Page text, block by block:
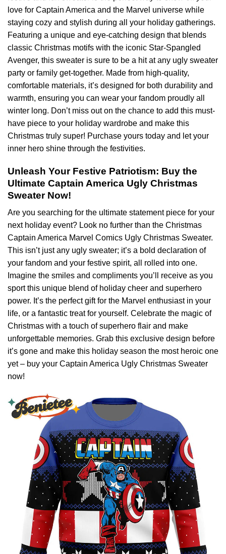
love for Captain America and the Marvel universe while
staying cozy and stylish during all your holiday gatherings.
Featuring a unique and eye-catching design that blends
classic Christmas motifs with the iconic Star-Spangled
Avenger, this sweater is sure to be a hit at any ugly sweater
party or family get-together. Made from high-quality,
comfortable materials, it’s designed for both durability and
warmth, ensuring you can wear your fandom proudly all
winter long. Don’t miss out on the chance to add this must-
have piece to your holiday wardrobe and make this
Christmas truly super! Purchase yours today and let your
inner hero shine through the festivities.
Unleash Your Festive Patriotism: Buy the
Ultimate Captain America Ugly Christmas
Sweater Now!
Are you searching for the ultimate statement piece for your
next holiday event? Look no further than the Christmas
Captain America Marvel Comics Ugly Christmas Sweater.
This isn’t just any ugly sweater; it’s a bold declaration of
your fandom and your festive spirit, all rolled into one.
Imagine the smiles and compliments you’ll receive as you
sport this unique blend of holiday cheer and superhero
power. It’s the perfect gift for the Marvel enthusiast in your
life, or a fantastic treat for yourself. Celebrate the magic of
Christmas with a touch of superhero flair and make
unforgettable memories. Grab this exclusive design before
it’s gone and make this holiday season the most heroic one
yet – buy your Captain America Ugly Christmas Sweater
now!